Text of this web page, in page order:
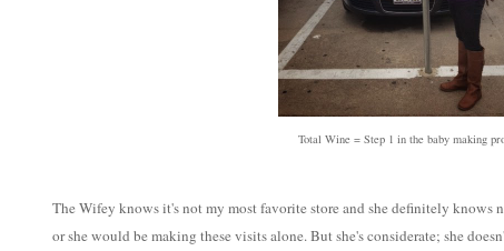
Total Wine = Step 1 in the baby making
The Wifey knows it's not my most favorite store and she definitely knows
or she would be making these visits alone. But she's considerate; she